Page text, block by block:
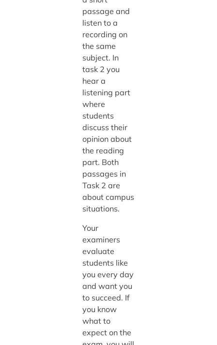
passage and
listen to a
recording on
the same
subject. In
task 2 you
hear a
listening part
where
students
discuss their
opinion about
the reading
part. Both
passages in
Task 2 are
about campus
situations.
Your
examiners
evaluate
students like
you every day
and want you
to succeed. If
you know
what to
expect on the